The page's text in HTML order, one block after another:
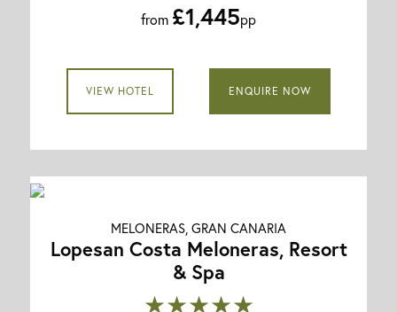
from £1,445pp
VIEW HOTEL ENQUIRE NOW
MELONERAS, GRAN CANARIA
Lopesan Costa Meloneras, Resort
& Spa
★★★★★